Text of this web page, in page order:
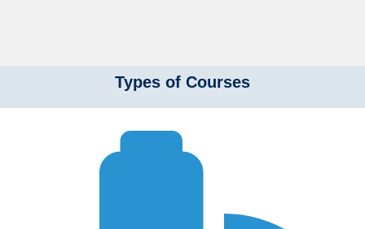
Types of Courses